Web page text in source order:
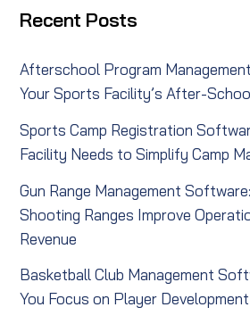
Recent Posts
Afterschool Program
Your Sports Facility’s After-
Sports Camp Registration
Facility Needs to Simplify Camp
Gun Range Management
Shooting Ranges Improve
Revenue
Basketball Club Management
You Focus on Player Development